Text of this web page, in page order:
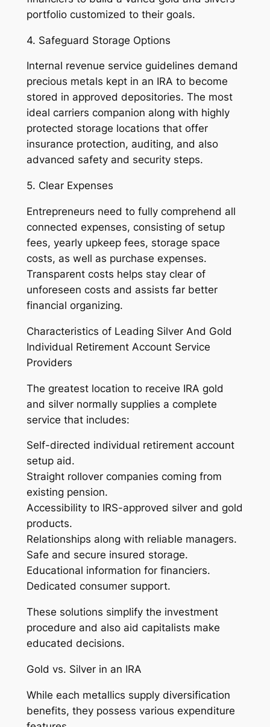
portfolio customized to their goals.
4. Safeguard Storage Options
Internal revenue service guidelines demand
precious metals kept in an IRA to become
stored in approved depositories. The most
ideal carriers companion along with highly
protected storage locations that offer
insurance protection, auditing, and also
advanced safety and security steps.
5. Clear Expenses
Entrepreneurs need to fully comprehend all
connected expenses, consisting of setup
fees, yearly upkeep fees, storage space
costs, as well as purchase expenses.
Transparent costs helps stay clear of
unforeseen costs and assists far better
financial organizing.
Characteristics of Leading Silver And Gold
Individual Retirement Account Service
Providers
The greatest location to receive IRA gold
and silver normally supplies a complete
service that includes:
Self-directed individual retirement account
setup aid.
Straight rollover companies coming from
existing pension.
Accessibility to IRS-approved silver and gold
products.
Relationships along with reliable managers.
Safe and secure insured storage.
Educational information for financiers.
Dedicated consumer support.
These solutions simplify the investment
procedure and also aid capitalists make
educated decisions.
Gold vs. Silver in an IRA
While each metallics supply diversification
benefits, they possess various expenditure